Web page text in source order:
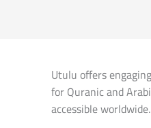
Utulu offers
for Quranic and
accessible worldwide.